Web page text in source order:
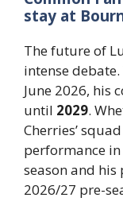
stay at
The future of
intense
June 2026, his
until 2029.
Cherries’
performance
season and
2026/27 pre-